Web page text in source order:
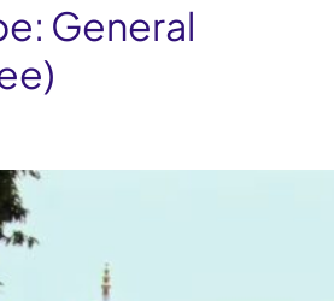
General